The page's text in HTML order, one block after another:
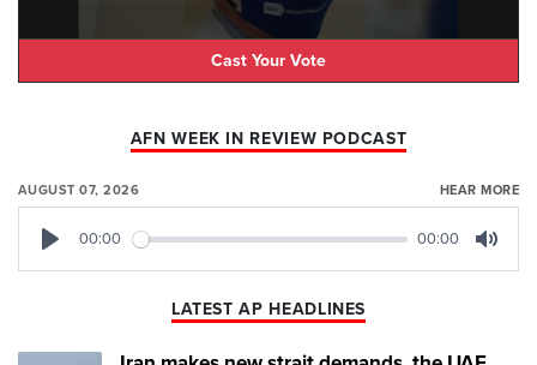
Cast Your Vote
AFN WEEK IN REVIEW PODCAST
AUGUST 07, 2026 HEAR MORE
00:00 00:00
LATEST AP HEADLINES